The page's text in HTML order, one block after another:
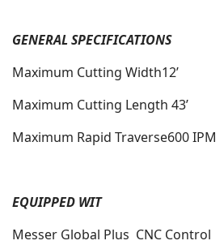
GENERAL SPECIFICATIONS
Maximum Cutting Width12’
Maximum Cutting Length 43’
Maximum Rapid Traverse600 IPM
EQUIPPED WIT
Messer Global Plus CNC Control